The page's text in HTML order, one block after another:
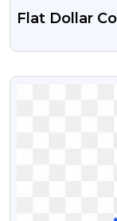
Flat Dollar